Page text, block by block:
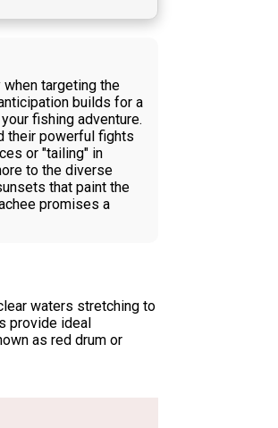
targeting the
builds for a
fishing adventure.
their powerful fights
or "tailing" in
to the diverse
that paint the
promises a
waters stretching to
provide ideal
as red drum or